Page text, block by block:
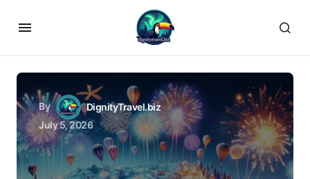
By
DignityTravel.biz
July 5, 2026